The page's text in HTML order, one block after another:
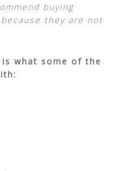
buying
they are not
what some of the